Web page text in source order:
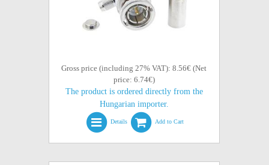
Gross price (including 27% VAT): 8.56€ (Net
price: 6.74€)
The product is ordered directly from the
Hungarian importer.
Details Add to Cart